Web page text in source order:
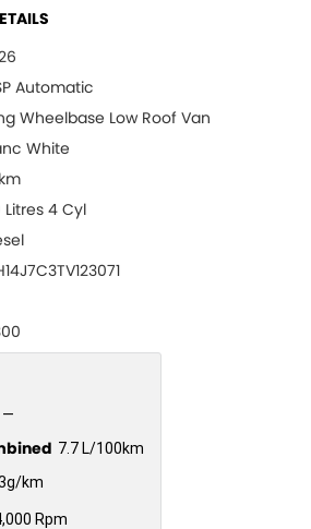
Automatic
Wheelbase Low Roof Van
White
Litres 4 Cyl
—
7.7 L/100km
km
Rpm